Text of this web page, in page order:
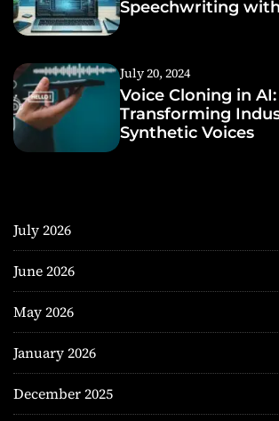
Speechwriting
July 20, 2024
Voice Cloning in AI:
Transforming
Synthetic Voices
July 2026
June 2026
May 2026
January 2026
December 2025